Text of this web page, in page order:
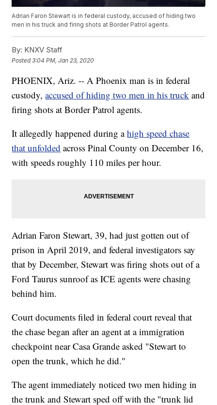
Adrian Faron Stewart is in federal custody, accused of hiding two
men in his truck and firing shots at Border Patrol agents.
By: KNXV Staff
Posted3:04 PM, Jan 23, 2020
PHOENIX, Ariz. -- A Phoenix man is in federal
custody,accused of hiding two men in his truck and
firing shots at Border Patrol agents.
It allegedly happened during ahigh speed chase
that unfolded across Pinal County on December 16,
with speeds roughly 110 miles per hour.
Adrian Faron Stewart, 39, had just gotten out of
prison in April 2019, and federal investigators say
that by December, Stewart was firing shots out of a
Ford Taurus sunroof as ICE agents were chasing
behind him.
Court documents filed in federal court reveal that
the chase began after an agent at a immigration
checkpoint near Casa Grande asked "Stewart to
open the trunk, which he did."
The agent immediately noticed two men hiding in
the trunk and Stewart sped off with the "trunk lid